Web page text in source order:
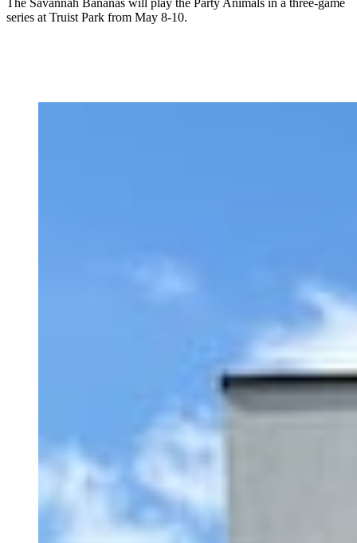
The Savannah Bananas will play the Party Animals in a three-game
series at Truist Park from May 8-10.